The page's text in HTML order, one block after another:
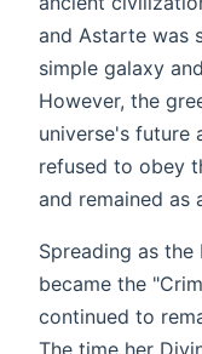
and Astarte was
simple galaxy
However, the
universe's future
refused to obey
and remained as
Spreading as
became the
continued to
The time her